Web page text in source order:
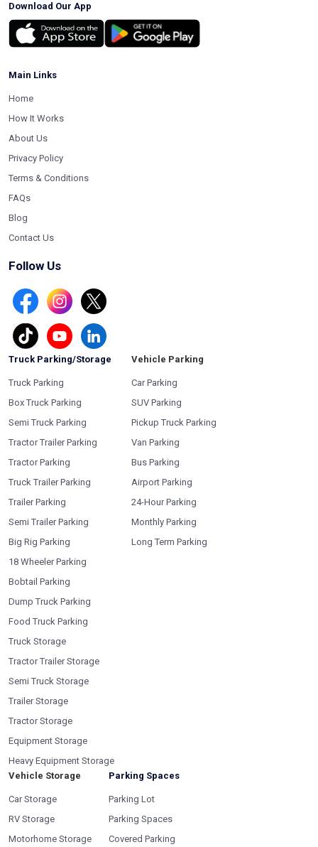
Download Our App
Main Links
Home
How It Works
About Us
Privacy Policy
Terms & Conditions
FAQs
Blog
Contact Us
Follow Us
Truck Parking/Storage
Truck Parking
Box Truck Parking
Semi Truck Parking
Tractor Trailer Parking
Tractor Parking
Truck Trailer Parking
Trailer Parking
Semi Trailer Parking
Big Rig Parking
18 Wheeler Parking
Bobtail Parking
Dump Truck Parking
Food Truck Parking
Truck Storage
Tractor Trailer Storage
Semi Truck Storage
Trailer Storage
Tractor Storage
Equipment Storage
Heavy Equipment Storage
Vehicle Parking
Car Parking
SUV Parking
Pickup Truck Parking
Van Parking
Bus Parking
Airport Parking
24-Hour Parking
Monthly Parking
Long Term Parking
Vehicle Storage
Car Storage
RV Storage
Motorhome Storage
Parking Spaces
Parking Lot
Parking Spaces
Covered Parking